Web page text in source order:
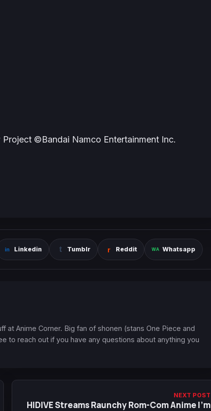
©Bandai Namco Entertainment Inc.
Linkedin Tumblr Reddit Whatsapp
at Anime Corner. Big fan of shonen (stans One Piece and
to reach out if you have any questions about anything you
NEXT POST
HIDIVE Streams Raunchy Rom-Com Anime I'm